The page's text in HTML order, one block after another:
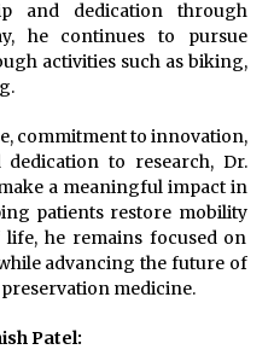
and dedication through
he continues to pursue
activities such as biking,
commitment to innovation,
to research, Dr.
a meaningful impact in
patients restore mobility
he remains focused on
advancing the future of
medicine.
Patel: